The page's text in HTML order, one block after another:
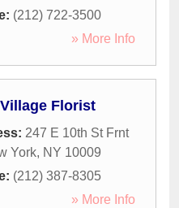
(212) 722-3500
» More Info
Florist
247 E 10th St Frnt
York, NY 10009
(212) 387-8305
» More Info